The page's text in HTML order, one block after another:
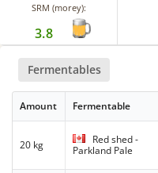
SRM (morey):
3.8
Fermentables
Amount Fermentable
20 kg
Red shed -
Parkland Pale